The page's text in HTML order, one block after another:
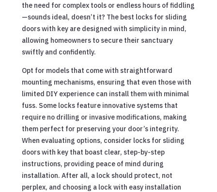
the need for complex tools or endless hours of fiddling
—sounds ideal, doesn’t it? The best locks for sliding
doors with key are designed with simplicity in mind,
allowing homeowners to secure their sanctuary
swiftly and confidently.
Opt for models that come with straightforward
mounting mechanisms, ensuring that even those with
limited DIY experience can install them with minimal
fuss. Some locks feature innovative systems that
require no drilling or invasive modifications, making
them perfect for preserving your door’s integrity.
When evaluating options, consider locks for sliding
doors with key that boast clear, step-by-step
instructions, providing peace of mind during
installation. After all, a lock should protect, not
perplex, and choosing a lock with easy installation